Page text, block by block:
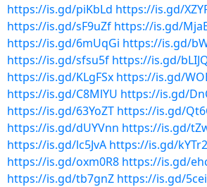
https://is.gd/piKbLd https://is.gd/
https://is.gd/sF9uZf https://is.gd/
https://is.gd/6mUqGi https://is.gd/
https://is.gd/sfsu5f https://is.gd/
https://is.gd/KLgFSx https://is.gd/
https://is.gd/C8MlYU https://is.gd/
https://is.gd/63YoZT https://is.gd/
https://is.gd/dUYVnn https://is.gd/
https://is.gd/lc5JvA https://is.gd/
https://is.gd/oxm0R8 https://is.gd/
https://is.gd/tb7gnZ https://is.gd/